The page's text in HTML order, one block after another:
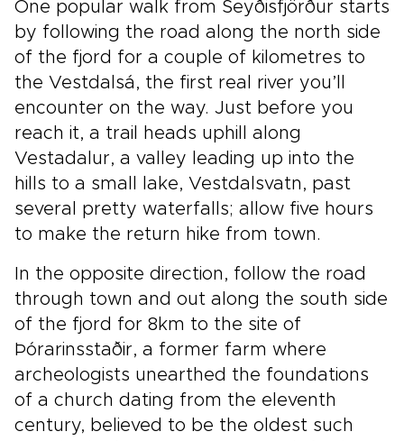
One popular walk from Seyðisfjörður starts
by following the road along the north side
of the fjord for a couple of kilometres to
the Vestdalsá, the first real river you’ll
encounter on the way. Just before you
reach it, a trail heads uphill along
Vestadalur, a valley leading up into the
hills to a small lake, Vestdalsvatn, past
several pretty waterfalls; allow five hours
to make the return hike from town.
In the opposite direction, follow the road
through town and out along the south side
of the fjord for 8km to the site of
Þórarinsstaðir, a former farm where
archeologists unearthed the foundations
of a church dating from the eleventh
century, believed to be the oldest such